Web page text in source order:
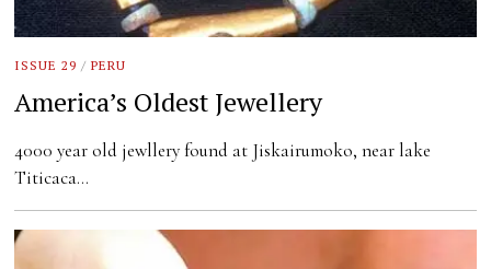
ISSUE 29 / PERU
America’s Oldest Jewellery
4000 year old jewllery found at Jiskairumoko, near lake
Titicaca…